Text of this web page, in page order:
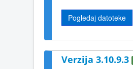
Pogledaj datoteke
Verzija 3.10.9.3